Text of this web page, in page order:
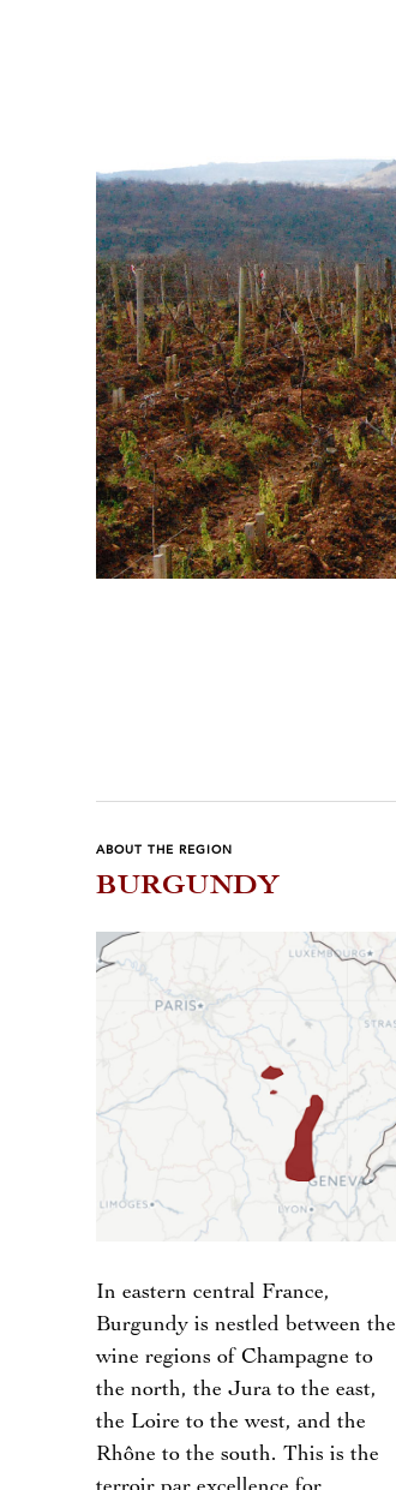
ABOUT THE REGION
BURGUNDY
In eastern central France,
Burgundy is nestled between the
wine regions of Champagne to
the north, the Jura to the east,
the Loire to the west, and the
Rhône to the south. This is the